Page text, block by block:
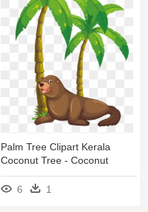
Palm Tree Clipart Kerala
Coconut Tree - Coconut
6 1